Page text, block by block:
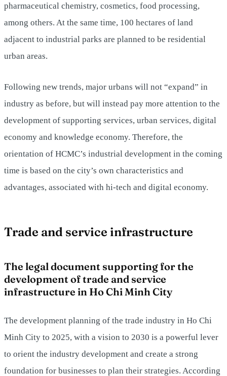
pharmaceutical chemistry, cosmetics, food processing,
among others. At the same time, 100 hectares of land
adjacent to industrial parks are planned to be residential
urban areas.
Following new trends, major urbans will not “expand” in
industry as before, but will instead pay more attention to the
development of supporting services, urban services, digital
economy and knowledge economy. Therefore, the
orientation of HCMC’s industrial development in the coming
time is based on the city’s own characteristics and
advantages, associated with hi-tech and digital economy.
Trade and service infrastructure
The legal document supporting for the
development of trade and service
infrastructure in Ho Chi Minh City
The development planning of the trade industry in Ho Chi
Minh City to 2025, with a vision to 2030 is a powerful lever
to orient the industry development and create a strong
foundation for businesses to plan their strategies. According